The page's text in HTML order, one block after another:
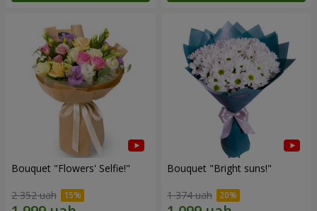
Bouquet "Flowers' Selfie!"
2 352 uah
Bouquet "Bright suns!"
1 374 uah